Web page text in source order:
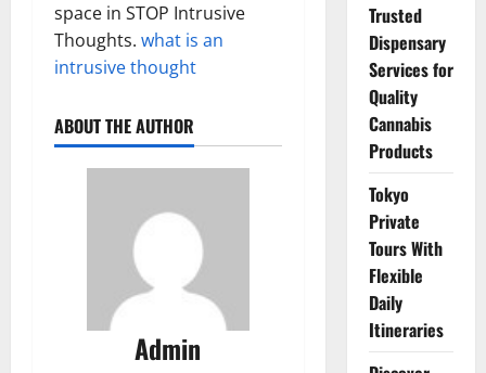
space in STOP Intrusive
Thoughts. what is an
intrusive thought
ABOUT THE AUTHOR
Admin
Trusted
Dispensary
Services for
Quality
Cannabis
Products
Tokyo
Private
Tours With
Flexible
Daily
Itineraries